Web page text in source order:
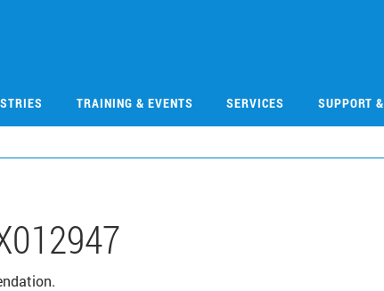
TRAINING & EVENTS SERVICES SUPPORT